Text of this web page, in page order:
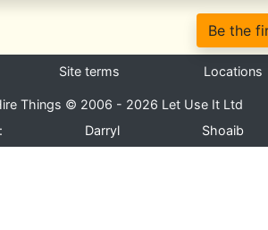
Be the
Site terms Locations
Things © 2006 - 2026 Let Use It Ltd
Darryl Shoaib